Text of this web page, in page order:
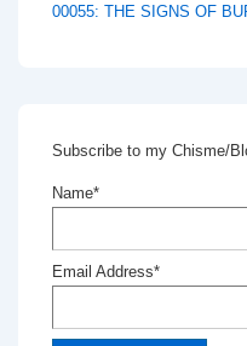
00055: THE SIGNS OF
Subscribe to my Chisme/
Name*
Email Address*